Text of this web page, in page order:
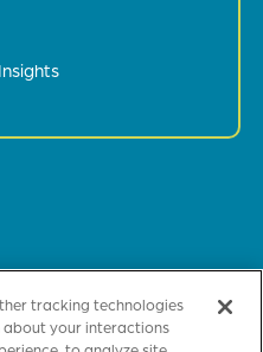
tracking technologies
your interactions